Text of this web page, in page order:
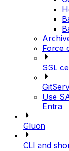
Force
SSL
Use
Entra
Gluon
CLI and